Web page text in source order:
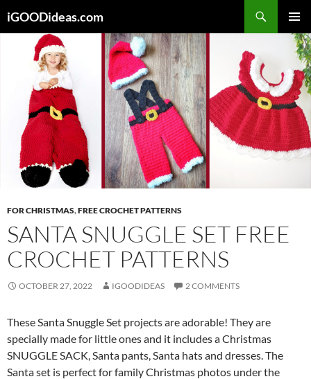
toiGOODideas.com
MENU
FOR CHRISTMAS,FREE CROCHET PATTERNS
SANTA SNUGGLE SET FREE
CROCHET PATTERNS
OCTOBER 27, 2022 IGOODIDEAS 2 COMMENTS
These Santa Snuggle Set projects are adorable! They are
specially made for little ones and it includes a Christmas
SNUGGLE SACK, Santa pants, Santa hats and dresses. The
Santa set is perfect for family Christmas photos under the